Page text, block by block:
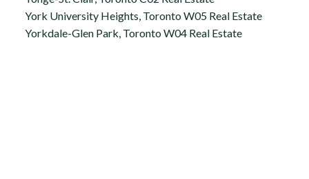
York University Heights, Toronto W05 Real Estate
Yorkdale-Glen Park, Toronto W04 Real Estate